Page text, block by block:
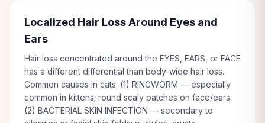
Localized Hair Loss Around Eyes and
Ears
Hair loss concentrated around the EYES, EARS, or FACE
has a different differential than body-wide hair loss.
Common causes in cats: (1) RINGWORM — especially
common in kittens; round scaly patches on face/ears.
(2) BACTERIAL SKIN INFECTION — secondary to